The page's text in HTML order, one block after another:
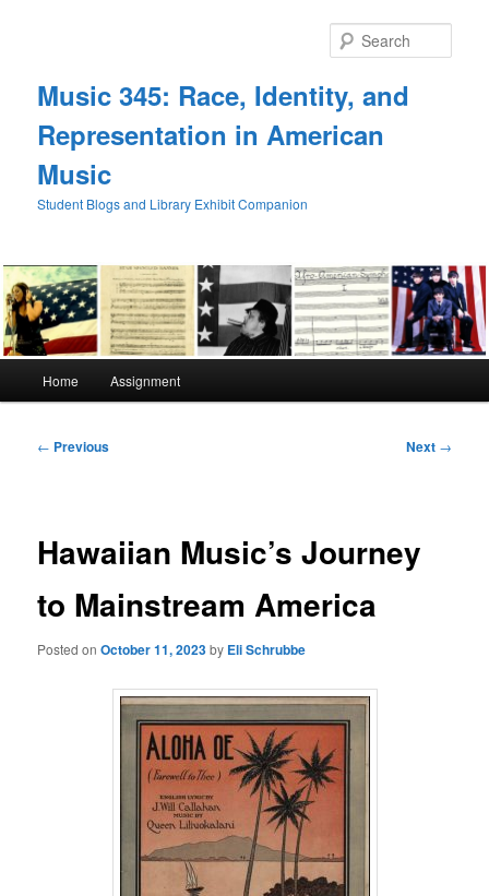
Music 345: Race, Identity, and
Representation in American
Music
Student Blogs and Library Exhibit Companion
Home Assignment
Post
← Previous Next →
Hawaiian Music’s Journey
to Mainstream America
Posted onOctober 11, 2023by Eli Schrubbe